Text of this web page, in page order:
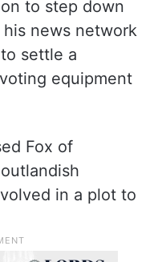
to step down
news network
settle a
equipment
Fox of
in a plot to